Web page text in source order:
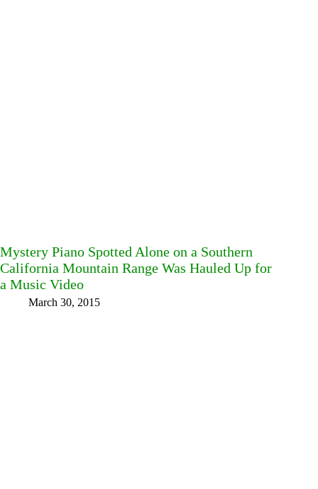
Mystery Piano Spotted Alone on a Southern
California Mountain Range Was Hauled Up for
a Music Video
March 30, 2015